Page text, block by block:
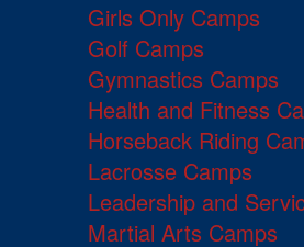
Girls Only Camps
Golf Camps
Gymnastics Camps
Health and Fitness
Horseback Riding
Lacrosse Camps
Leadership and
Martial Arts Camps